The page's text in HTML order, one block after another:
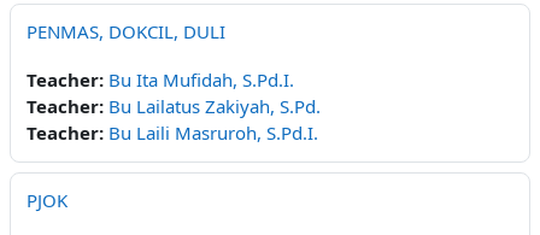
PENMAS, DOKCIL, DULI
Teacher: Bu Ita Mufidah, S.Pd.I.
Teacher: Bu Lailatus Zakiyah, S.Pd.
Teacher: Bu Laili Masruroh, S.Pd.I.
PJOK